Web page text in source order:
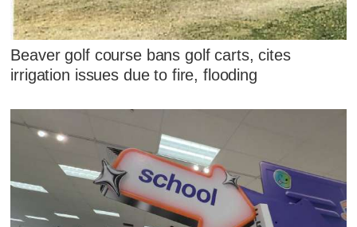
Beaver golf course bans golf carts, cites
irrigation issues due to fire, flooding